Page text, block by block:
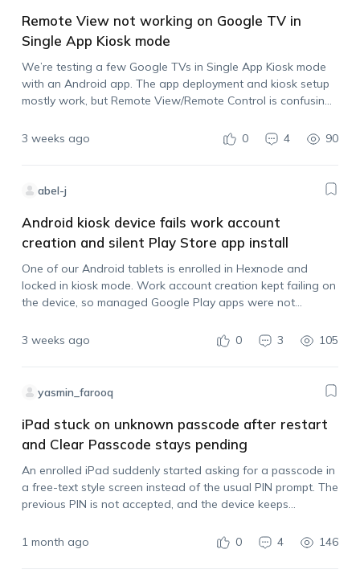
Remote View not working on Google TV in
Single App Kiosk mode
We’re testing a few Google TVs in Single App Kiosk mode
with an Android app. The app deployment and kiosk setup
mostly work, but Remote View/Remote Control is confusing.
still…
3 weeks ago 0 4 90
abel-j
Android kiosk device fails work account
creation and silent Play Store app install
One of our Android tablets is enrolled in Hexnode and
locked in kiosk mode. Work account creation kept failing on
the device, so managed Google Play apps were not
and retrying, the…
3 weeks ago 0 3 105
yasmin_farooq
iPad stuck on unknown passcode after restart
and Clear Passcode stays pending
An enrolled iPad suddenly started asking for a passcode in
a free-text style screen instead of the usual PIN prompt. The
previous PIN is not accepted, and the device keeps
is…
1 month ago 0 4 146